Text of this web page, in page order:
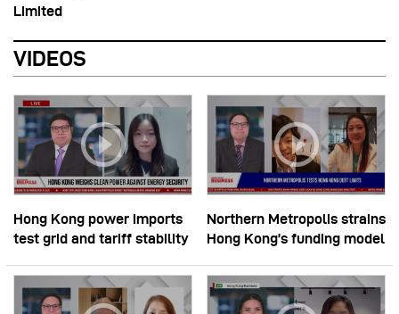
Limited
VIDEOS
Hong Kong power imports
test grid and tariff stability
Northern Metropolis strains
Hong Kong’s funding model